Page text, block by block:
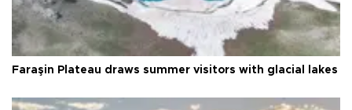
Faraşin Plateau draws summer visitors with glacial lakes